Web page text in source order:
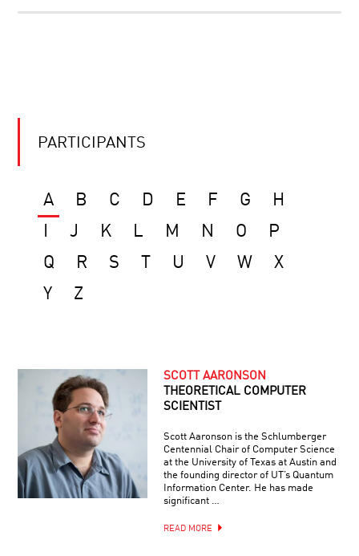
PARTICIPANTS
A B C D E F G
H
J K L M N O
P
Q
R S U V W
X
Y
Z
SCOTT AARONSON
THEORETICAL COMPUTER
SCIENTIST
Scott Aaronson is the Schlumberger
Centennial Chair of Computer Science
at the University of Texas at Austin and
the founding director of UT’s Quantum
Information Center. He has made
significant …
READ MORE